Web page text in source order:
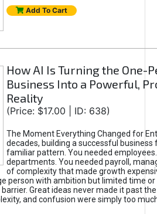
Add To Cart
How AI Is Turning the One-
Business Into a Powerful,
Reality
(Price: $17.00 | ID: 638)
The Moment Everything Changed for
decades, building a successful business
familiar pattern. You needed
departments. You needed payroll,
of complexity that made growth
person with ambition but limited time or
Great ideas never made it past
and confusion were simply too